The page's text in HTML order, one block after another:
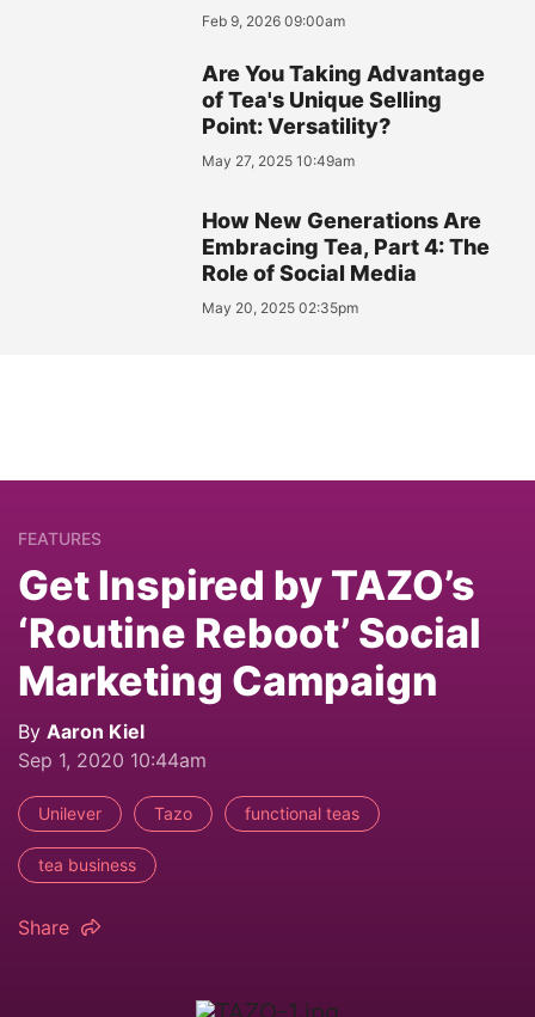
Feb 9, 2026 09:00am
Are You Taking Advantage
of Tea's Unique Selling
Point: Versatility?
May 27, 2025 10:49am
How New Generations Are
Embracing Tea, Part 4: The
Role of Social Media
May 20, 2025 02:35pm
FEATURES
Get Inspired by TAZO’s
‘Routine Reboot’ Social
Marketing Campaign
By Aaron Kiel
Sep 1, 2020 10:44am
Unilever Tazo functional teas
tea business
Share